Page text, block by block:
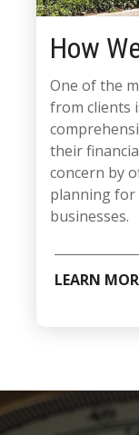
How
One of the
from clients
their
concern by
planning for
businesses.
LEARN